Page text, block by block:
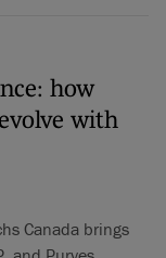
how
with
Canada brings